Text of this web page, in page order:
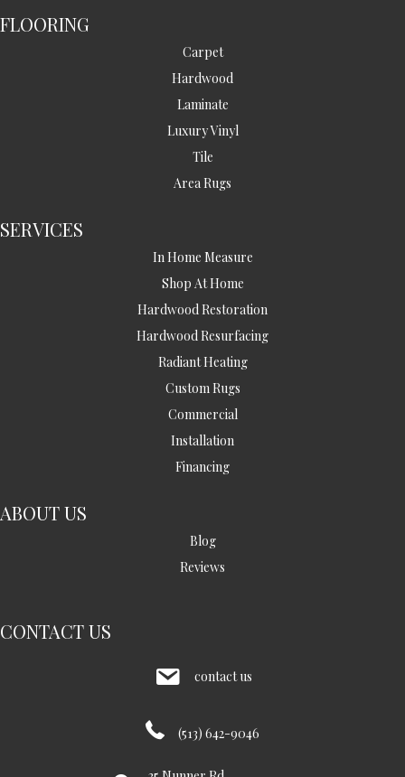
FLOORING
Carpet
Hardwood
Laminate
Luxury Vinyl
Tile
Area Rugs
SERVICES
In Home Measure
Shop At Home
Hardwood Restoration
Hardwood Resurfacing
Radiant Heating
Custom Rugs
Commercial
Installation
Financing
ABOUT US
Blog
Reviews
CONTACT US
contact us
(513) 642-9046